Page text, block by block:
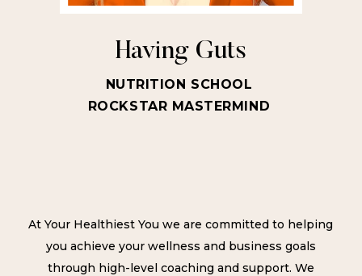
Having Guts
NUTRITION SCHOOL
ROCKSTAR MASTERMIND
At Your Healthiest You we are committed to helping
you achieve your wellness and business goals
through high-level coaching and support. We